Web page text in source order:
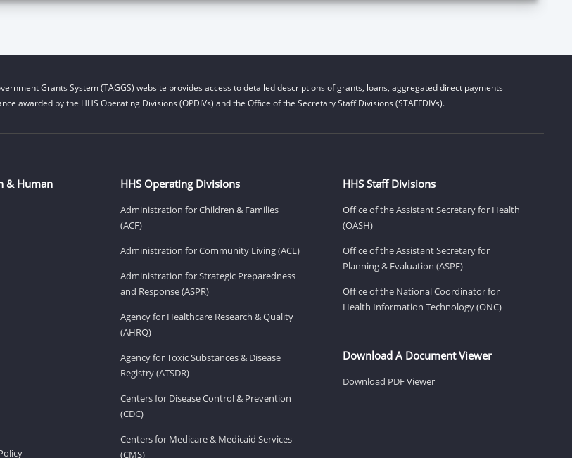
Grants System (TAGGS) website provides access to detailed descriptions of grants, loans, aggregated direct payments
awarded by the HHS Operating Divisions (OPDIVs) and the Office of the Secretary Staff Divisions (STAFFDIVs).
& Human
HHS Operating Divisions
Administration for Children & Families
(ACF)
Administration for Community Living (ACL)
Administration for Strategic Preparedness
and Response (ASPR)
Agency for Healthcare Research & Quality
(AHRQ)
Agency for Toxic Substances & Disease
Registry (ATSDR)
Centers for Disease Control & Prevention
(CDC)
Centers for Medicare & Medicaid Services
(CMS)
HHS Staff Divisions
Office of the Assistant Secretary for Health
(OASH)
Office of the Assistant Secretary for
Planning & Evaluation (ASPE)
Office of the National Coordinator for
Health Information Technology (ONC)
Download A Document Viewer
Download PDF Viewer